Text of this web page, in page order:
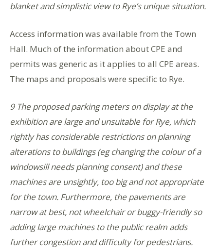
blanket and simplistic view to Rye’s unique situation.
Access information was available from the Town
Hall. Much of the information about CPE and
permits was generic as it applies to all CPE areas.
The maps and proposals were specific to Rye.
9 The proposed parking meters on display at the
exhibition are large and unsuitable for Rye, which
rightly has considerable restrictions on planning
alterations to buildings (eg changing the colour of a
windowsill needs planning consent) and these
machines are unsightly, too big and not appropriate
for the town. Furthermore, the pavements are
narrow at best, not wheelchair or buggy-friendly so
adding large machines to the public realm adds
further congestion and difficulty for pedestrians.